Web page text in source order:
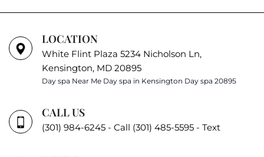
the
and
Wellness
LOCATION
White Flint Plaza 5234 Nicholson Ln,
Kensington, MD 20895
Day spa Near Me Day spa in Kensington Day spa 20895
CALL US
(301) 984-6245 - Call (301) 485-5595 - Text